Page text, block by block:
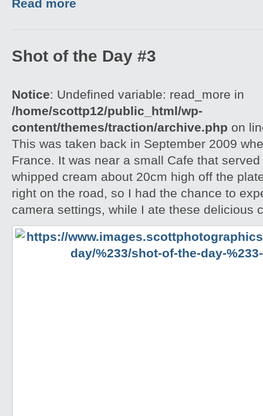
Read more
Shot of the Day #3
Notice: Undefined variable: read_more in
/home/scottp12/public_html/wp-
content/themes/traction/archive.php on
This was taken back in September 2009
France. It was near a small Cafe that
whipped cream about 20cm high off the
right on the road, so I had the chance to
camera settings, while I ate these delicious